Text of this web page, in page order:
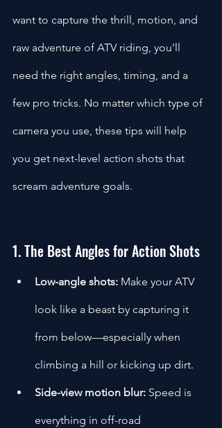
want to capture the thrill, motion, and
raw adventure of ATV riding, you’ll
need the right angles, timing, and a
few pro tricks. No matter which type of
camera you use, these tips will help
you get next-level action shots that
scream adventure goals.
1. The Best Angles for Action Shots
Low-angle shots: Make your ATV
look like a beast by capturing it
from below—especially when
climbing a hill or kicking up dirt.
Side-view motion blur: Speed is
everything in off-road